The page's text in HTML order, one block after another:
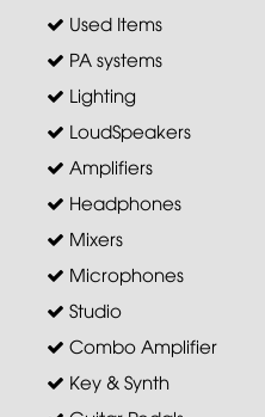
Used Items
PA systems
Lighting
LoudSpeakers
Amplifiers
Headphones
Mixers
Microphones
Studio
Combo Amplifier
Key & Synth